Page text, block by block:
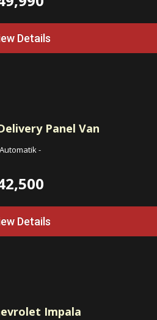
Details
Panel Van
Automatik-
Details
Impala